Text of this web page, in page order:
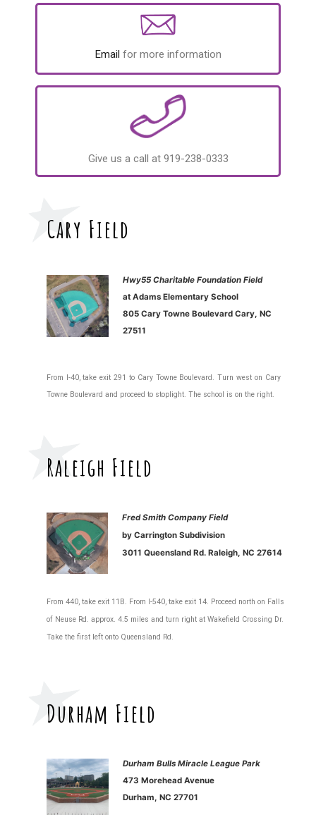
Email for more information
Give us a call at 919-238-0333
Cary Field
Hwy55 Charitable Foundation Field
at Adams Elementary School
805 Cary Towne Boulevard Cary, NC
27511
From I-40, take exit 291 to Cary Towne Boulevard. Turn west on Cary
Towne Boulevard and proceed to stoplight. The school is on the right.
Raleigh Field
Fred Smith Company Field
by Carrington Subdivision
3011 Queensland Rd. Raleigh, NC 27614
From 440, take exit 11B. From I-540, take exit 14. Proceed north on Falls
of Neuse Rd. approx. 4.5 miles and turn right at Wakefield Crossing Dr.
Take the first left onto Queensland Rd.
Durham Field
Durham Bulls Miracle League Park
473 Morehead Avenue
Durham, NC 27701